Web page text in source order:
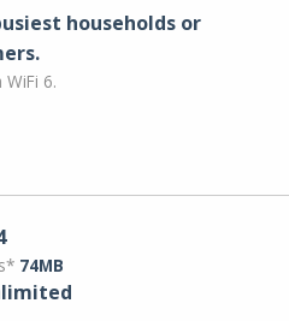
households or
WiFi 6.
74MB